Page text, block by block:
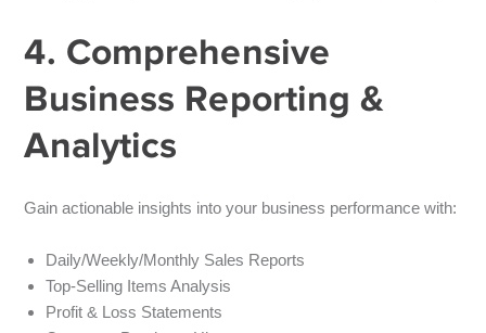
4. Comprehensive
Business Reporting &
Analytics
Gain actionable insights into your business performance with:
Daily/Weekly/Monthly Sales Reports
Top-Selling Items Analysis
Profit & Loss Statements